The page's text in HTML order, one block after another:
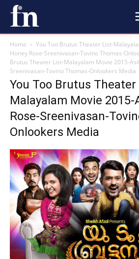
Home
You Too Brutus Theater List-
Honey Rose-Sreenivasan-Tovino Thomas-
Brutus Theater List-Malayalam Movie 2015-
Sreenivasan-Tovino Thomas-Onlookers Media
You Too Brutus
Malayalam Movie
Rose-Sreenivasan-
Onlookers Media